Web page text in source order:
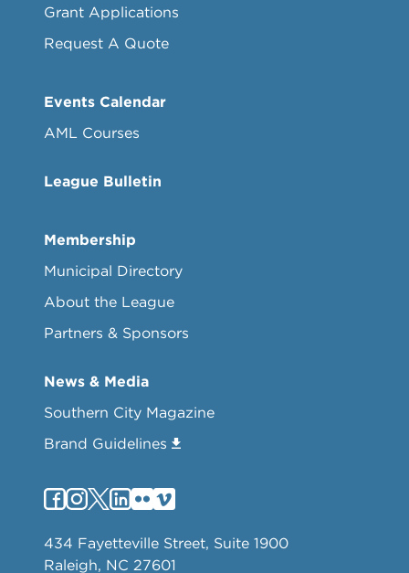
Grant Applications
Request A Quote
Events Calendar
AML Courses
League Bulletin
Membership
Municipal Directory
About the League
Partners & Sponsors
News & Media
Southern City Magazine
Brand Guidelines
434 Fayetteville Street, Suite 1900
Raleigh, NC 27601